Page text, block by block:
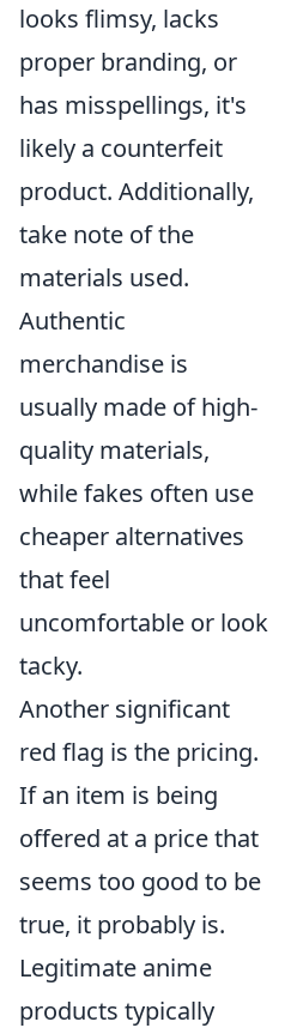
looks flimsy, lacks
proper branding, or
has misspellings, it's
likely a counterfeit
product. Additionally,
take note of the
materials used.
Authentic
merchandise is
usually made of high-
quality materials,
while fakes often use
cheaper alternatives
that feel
uncomfortable or look
tacky.
Another significant
red flag is the pricing.
If an item is being
offered at a price that
seems too good to be
true, it probably is.
Legitimate anime
products typically